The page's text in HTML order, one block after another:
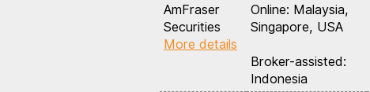
AmFraser
Securities
More details
Online: Malaysia,
Singapore, USA
Broker-assisted:
Indonesia